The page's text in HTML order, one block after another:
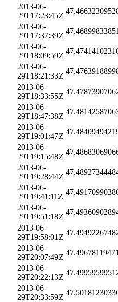
2013-06-
29T17:23:45Z
2013-06-
29T17:37:39Z
2013-06-
29T18:09:59Z
2013-06-
29T18:21:33Z
2013-06-
29T18:33:55Z
2013-06-
29T18:47:38Z
2013-06-
29T19:01:47Z
2013-06-
29T19:15:48Z
2013-06-
29T19:28:44Z
2013-06-
29T19:41:11Z
2013-06-
29T19:51:18Z
2013-06-
29T19:58:01Z
2013-06-
29T20:07:49Z
2013-06-
29T20:22:13Z
2013-06-
29T20:33:59Z